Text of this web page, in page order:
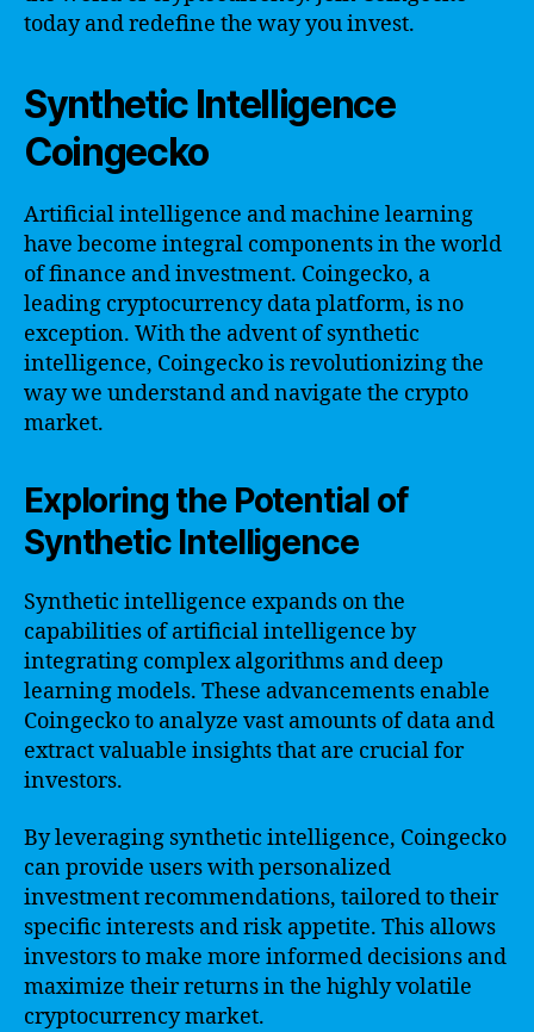
today and redefine the way you invest.
Synthetic Intelligence
Coingecko
Artificial intelligence and machine learning
have become integral components in the world
of finance and investment. Coingecko, a
leading cryptocurrency data platform, is no
exception. With the advent of synthetic
intelligence, Coingecko is revolutionizing the
way we understand and navigate the crypto
market.
Exploring the Potential of
Synthetic Intelligence
Synthetic intelligence expands on the
capabilities of artificial intelligence by
integrating complex algorithms and deep
learning models. These advancements enable
Coingecko to analyze vast amounts of data and
extract valuable insights that are crucial for
investors.
By leveraging synthetic intelligence, Coingecko
can provide users with personalized
investment recommendations, tailored to their
specific interests and risk appetite. This allows
investors to make more informed decisions and
maximize their returns in the highly volatile
cryptocurrency market.